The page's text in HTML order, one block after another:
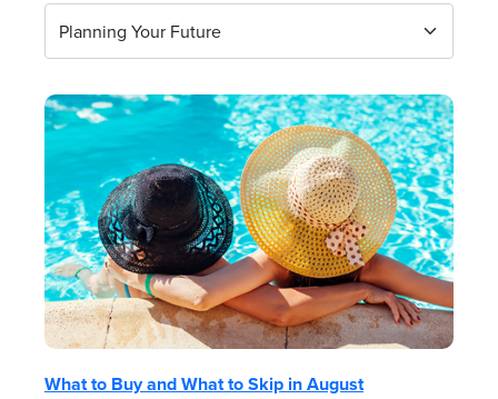
Education Articles
Planning Your Future
What to Buy and What to Skip in August